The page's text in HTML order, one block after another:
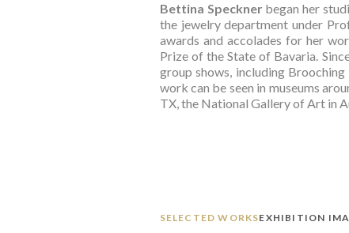
Bettina Speckner began her
the jewelry department under
awards and accolades for her
Prize of the State of Bavaria.
group shows, including
work can be seen in museums
TX, the National Gallery of Art in
SELECTED WORKSEXHIBITION